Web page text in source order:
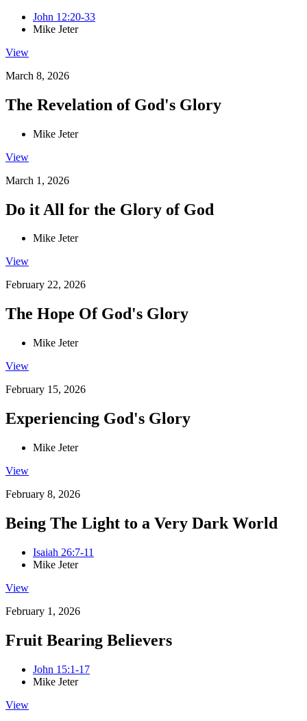
John 12:20-33
Mike Jeter
View
March 8, 2026
The Revelation of God's Glory
Mike Jeter
View
March 1, 2026
Do it All for the Glory of God
Mike Jeter
View
February 22, 2026
The Hope Of God's Glory
Mike Jeter
View
February 15, 2026
Experiencing God's Glory
Mike Jeter
View
February 8, 2026
Being The Light to a Very Dark World
Isaiah 26:7-11
Mike Jeter
View
February 1, 2026
Fruit Bearing Believers
John 15:1-17
Mike Jeter
View